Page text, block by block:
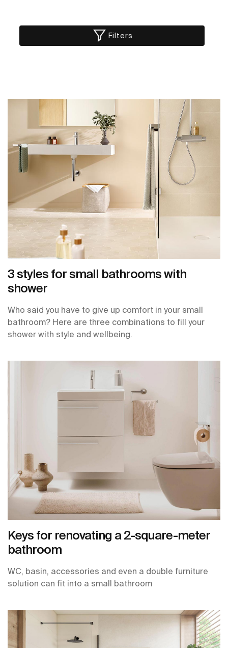
Filters
3 styles for small bathrooms with
shower
Who said you have to give up comfort in your small
bathroom? Here are three combinations to fill your
shower with style and wellbeing.
Keys for renovating a 2-square-meter
bathroom
WC, basin, accessories and even a double furniture
solution can fit into a small bathroom